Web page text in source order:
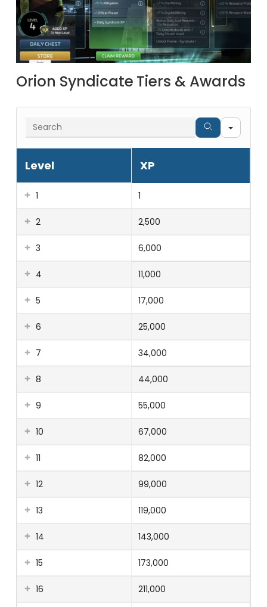
Orion Syndicate Tiers & Awards
Level XP
1 1
2 2,500
3 6,000
4 11,000
5 17,000
6 25,000
7 34,000
8 44,000
9 55,000
10 67,000
11 82,000
12 99,000
13 119,000
14 143,000
15 173,000
16 211,000